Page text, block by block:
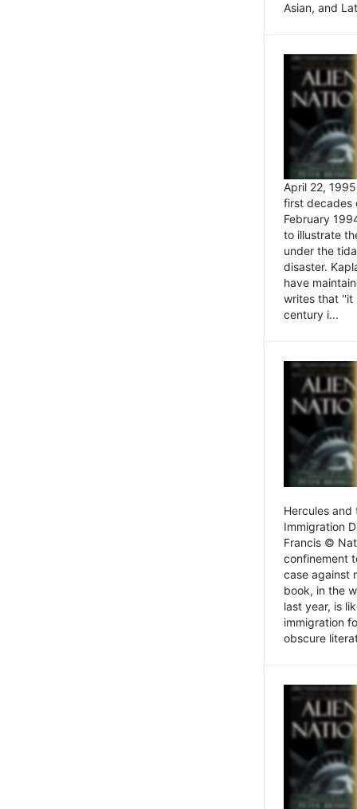
Asian, and
April 22,
first decades
February
to illustrate
under the
disaster.
have
writes that ''it
century i...
Hercules and
Immigration
Francis ©
confinement
case against
book, in the
last year, is
immigration
obscure